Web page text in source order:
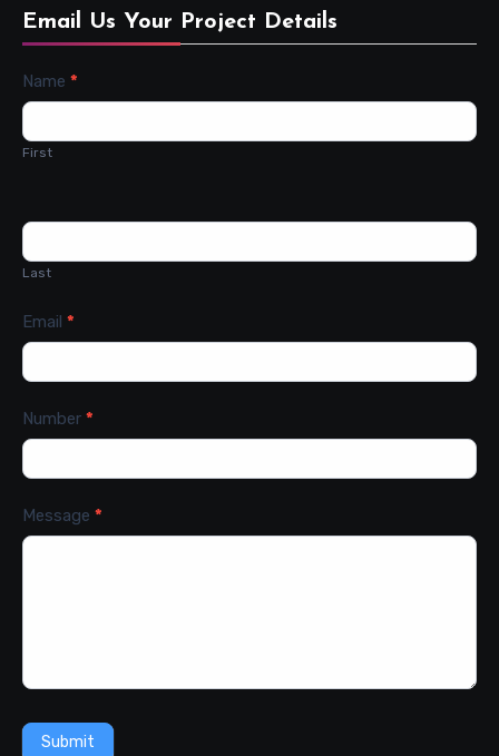
Email Us Your Project Details
Contact
Name *
First
Last
Email *
Number *
Message *
Submit